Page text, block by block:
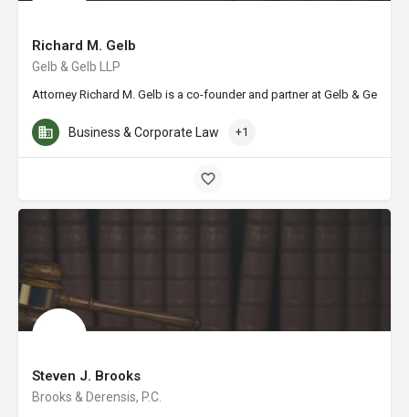
Richard M. Gelb
Gelb & Gelb LLP
Attorney Richard M. Gelb is a co-founder and partner at Gelb & Gelb
Business & Corporate Law +1
Steven J. Brooks
Brooks & Derensis, P.C.